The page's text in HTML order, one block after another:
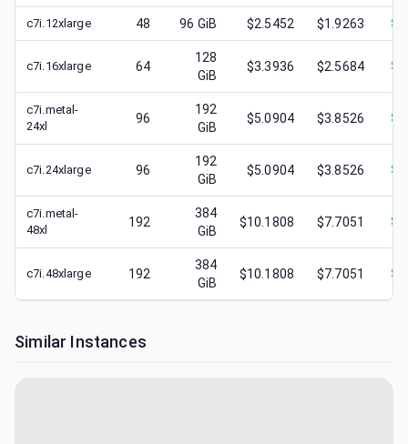
c7i.12xlarge 48 96 GiB $2.5452 $1.9263 $
c7i.16xlarge 64
128
GiB
$3.3936 $2.5684 $
c7i.metal-
24xl
96
192
GiB
$5.0904 $3.8526 $
c7i.24xlarge 96
192
GiB
$5.0904 $3.8526 $
c7i.metal-
48xl
192
384
GiB
$10.1808 $7.7051 $
c7i.48xlarge 192
384
GiB
$10.1808 $7.7051 $
Similar Instances